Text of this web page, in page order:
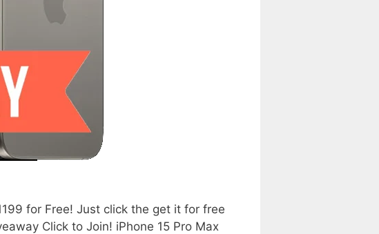
for Free! Just click the get it for free
Click to Join! iPhone 15 Pro Max